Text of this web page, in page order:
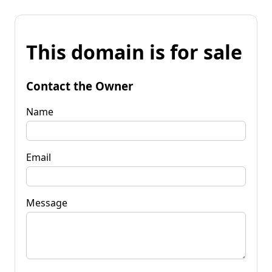
This domain is for sale
Contact the Owner
Name
Email
Message